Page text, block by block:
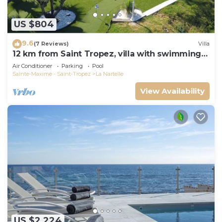
US $804
9.6(7 Reviews) Villa
12 km from Saint Tropez, villa with swimming
pool, mini golf course and boules pitch
Air Conditioner Parking
Pool
Sainte-Maxime - Saint-Tropez
La Nartelle
View Availability